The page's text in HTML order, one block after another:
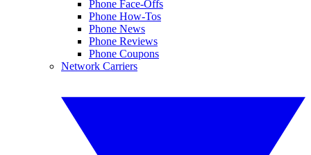
Phone Face-Offs
Phone How-Tos
Phone News
Phone Reviews
Phone Coupons
Network Carriers